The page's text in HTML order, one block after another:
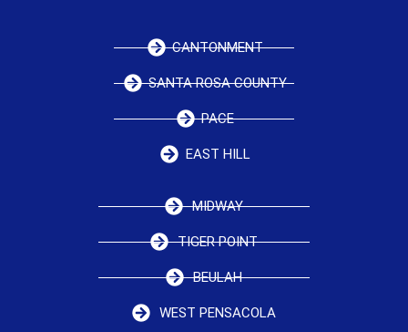
CANTONMENT
SANTA ROSA COUNTY
PACE
EAST HILL
MIDWAY
TIGER POINT
BEULAH
WEST PENSACOLA